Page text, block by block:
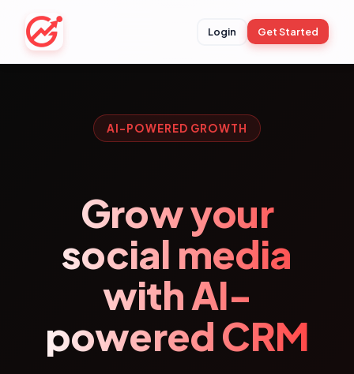
Login Get Started
AI-POWERED GROWTH
Grow your
social media
with AI-
powered CRM